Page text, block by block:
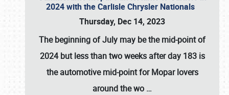
2024 with the Carlisle Chrysler Nationals
Thursday, Dec 14, 2023
The beginning of July may be the mid-point of
2024 but less than two weeks after day 183 is
the automotive mid-point for Mopar lovers
around the wo …